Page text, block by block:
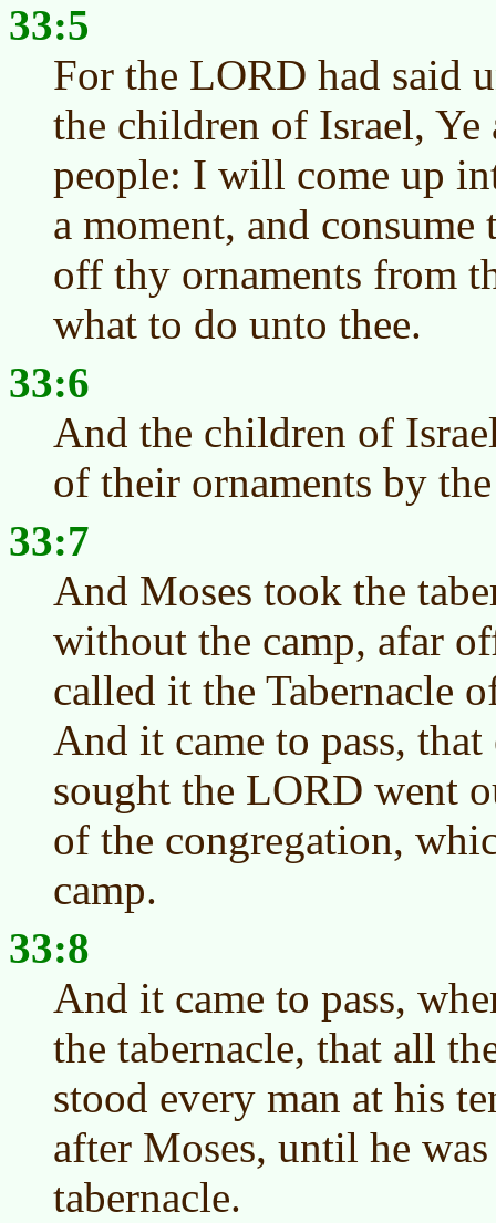
33:5
For the LORD had said
the children of Israel, Ye
people: I will come up
a moment, and
off thy ornaments from
what to do unto thee.
33:6
And the children of
of their ornaments by
33:7
And Moses took the
without the camp, afar
called it the Tabernacle
And it came to pass,
sought the LORD went
of the congregation,
camp.
33:8
And it came to pass,
the tabernacle, that all
stood every man at his
after Moses, until he
tabernacle.